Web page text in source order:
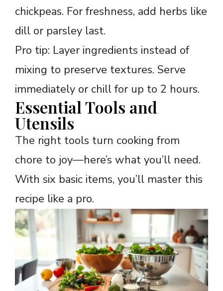
chickpeas. For freshness, add herbs like
dill or parsley last.
Pro tip: Layer ingredients instead of
mixing to preserve textures. Serve
immediately or chill for up to 2 hours.
Essential Tools and
Utensils
The right tools turn cooking from
chore to joy—here’s what you’ll need.
With six basic items, you’ll master this
recipe like a pro.